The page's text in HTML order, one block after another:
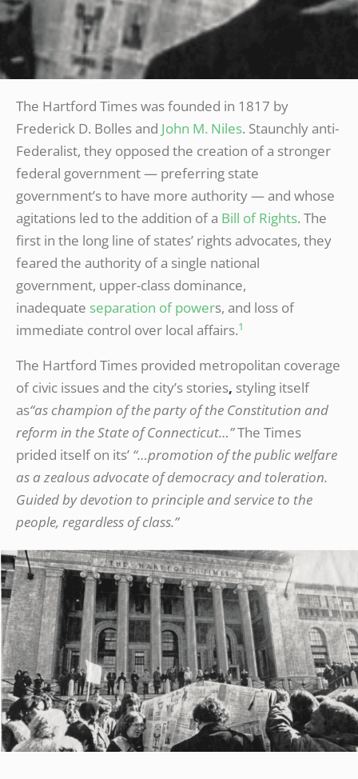
The Hartford Times was founded in 1817 by
Frederick D. Bolles and John M. Niles. Staunchly anti-
Federalist, they opposed the creation of a stronger
federal government — preferring state
government’s to have more authority — and whose
agitations led to the addition of a Bill of Rights. The
first in the long line of states’ rights advocates, they
feared the authority of a single national
government, upper-class dominance,
inadequate separation of powers, and loss of
immediate control over local affairs.1
The Hartford Times provided metropolitan coverage
of civic issues and the city’s stories, styling itself
as“as champion of the party of the Constitution and
reform in the State of Connecticut…”The Times
prided itself on its’ “…promotion of the public welfare
as a zealous advocate of democracy and toleration.
Guided by devotion to principle and service to the
people, regardless of class.”